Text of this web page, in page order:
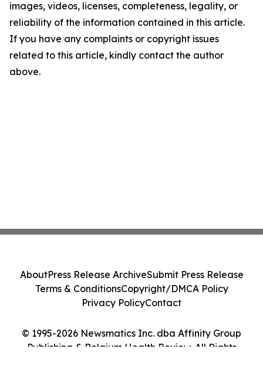
images, videos, licenses, completeness, legality, or
reliability of the information contained in this article.
If you have any complaints or copyright issues
related to this article, kindly contact the author
above.
© 1995-2026 Newsmatics Inc. dba Affinity Group
Publishing & Belgium Health Review. All Rights
AboutPress Release ArchiveSubmit Press Release
Terms & ConditionsCopyright/DMCA Policy
Privacy PolicyContact